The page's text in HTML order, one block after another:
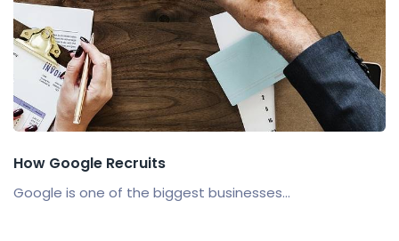
How Google Recruits
Google is one of the biggest businesses...